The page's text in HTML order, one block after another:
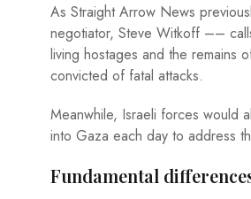
As Straight Arrow News
negotiator, Steve Witkoff ––
living hostages and the remains
convicted of fatal attacks.
Meanwhile, Israeli forces would
into Gaza each day to address
Fundamental